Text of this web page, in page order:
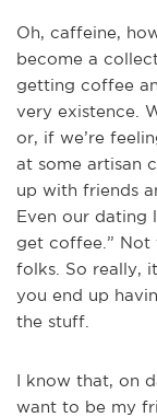
Oh, caffeine,
become a
getting coffee
very existence.
or, if we’re
at some artisan
up with friends
Even our dating
get coffee.” Not
folks. So really,
you end up
the stuff.
I know that, on
want to be my